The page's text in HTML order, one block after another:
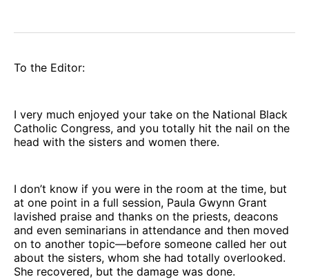
To the Editor:
I very much enjoyed your take on the National Black
Catholic Congress, and you totally hit the nail on the
head with the sisters and women there.
I don’t know if you were in the room at the time, but
at one point in a full session, Paula Gwynn Grant
lavished praise and thanks on the priests, deacons
and even seminarians in attendance and then moved
on to another topic—before someone called her out
about the sisters, whom she had totally overlooked.
She recovered, but the damage was done.